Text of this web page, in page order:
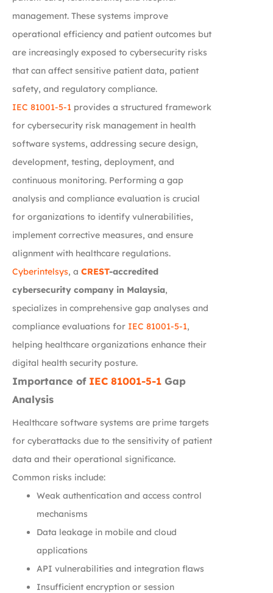
management. These systems improve
operational efficiency and patient outcomes but
are increasingly exposed to cybersecurity risks
that can affect sensitive patient data, patient
safety, and regulatory compliance.
IEC 81001-5-1 provides a structured framework
for cybersecurity risk management in health
software systems, addressing secure design,
development, testing, deployment, and
continuous monitoring. Performing a gap
analysis and compliance evaluation is crucial
for organizations to identify vulnerabilities,
implement corrective measures, and ensure
alignment with healthcare regulations.
Cyberintelsys, a CREST-accredited
cybersecurity company in Malaysia,
specializes in comprehensive gap analyses and
compliance evaluations for IEC 81001-5-1,
helping healthcare organizations enhance their
digital health security posture.
Importance of IEC 81001-5-1 Gap
Analysis
Healthcare software systems are prime targets
for cyberattacks due to the sensitivity of patient
data and their operational significance.
Common risks include:
Weak authentication and access control
mechanisms
Data leakage in mobile and cloud
applications
API vulnerabilities and integration flaws
Insufficient encryption or session